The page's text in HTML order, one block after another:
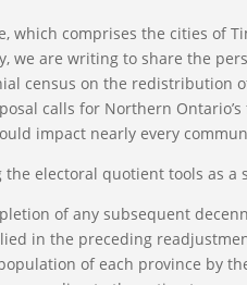
which comprises the cities of
we are writing to share the
census on the redistribution
calls for Northern
impact nearly every
electoral quotient tools as a
of any subsequent
in the preceding
of each province by